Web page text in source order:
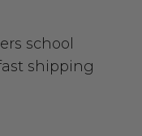
school
shipping